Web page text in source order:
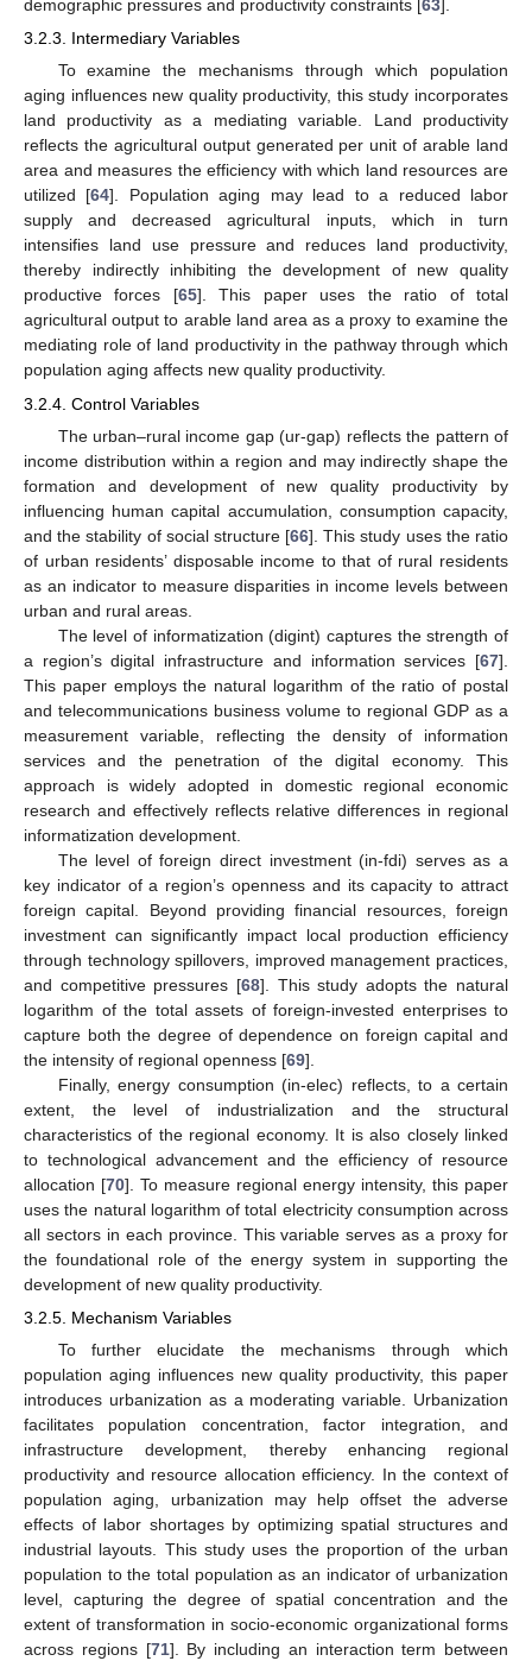
demographic pressures and productivity constraints [ 63
3.2.3. Intermediary Variables
To examine the mechanisms through which population
aging influences new quality productivity, this study incorporates
land productivity as a mediating variable. Land productivity
reflects the agricultural output generated per unit of arable land
area and measures the efficiency with which land resources are
utilized [64]. Population aging may lead to a reduced labor
supply and decreased agricultural inputs, which in turn
intensifies land use pressure and reduces land productivity,
thereby indirectly inhibiting the development of new quality
productive forces [65]. This paper uses the ratio of total
agricultural output to arable land area as a proxy to examine the
mediating role of land productivity in the pathway through which
population aging affects new quality productivity.
3.2.4. Control Variables
The urban–rural income gap (ur-gap) reflects the pattern of
income distribution within a region and may indirectly shape the
formation and development of new quality productivity by
influencing human capital accumulation, consumption capacity,
and the stability of social structure [66]. This study uses the ratio
of urban residents’ disposable income to that of rural residents
as an indicator to measure disparities in income levels between
urban and rural areas.
The level of informatization (digint) captures the strength of
a region’s digital infrastructure and information services [67].
This paper employs the natural logarithm of the ratio of postal
and telecommunications business volume to regional GDP as a
measurement variable, reflecting the density of information
services and the penetration of the digital economy. This
approach is widely adopted in domestic regional economic
research and effectively reflects relative differences in regional
informatization development.
The level of foreign direct investment (in-fdi) serves as a
key indicator of a region’s openness and its capacity to attract
foreign capital. Beyond providing financial resources, foreign
investment can significantly impact local production efficiency
through technology spillovers, improved management practices,
and competitive pressures [68]. This study adopts the natural
logarithm of the total assets of foreign-invested enterprises to
capture both the degree of dependence on foreign capital and
the intensity of regional openness [69].
Finally, energy consumption (in-elec) reflects, to a certain
extent, the level of industrialization and the structural
characteristics of the regional economy. It is also closely linked
to technological advancement and the efficiency of resource
allocation [70]. To measure regional energy intensity, this paper
uses the natural logarithm of total electricity consumption across
all sectors in each province. This variable serves as a proxy for
the foundational role of the energy system in supporting the
development of new quality productivity.
3.2.5. Mechanism Variables
To further elucidate the mechanisms through which
population aging influences new quality productivity, this paper
introduces urbanization as a moderating variable. Urbanization
facilitates population concentration, factor integration, and
infrastructure development, thereby enhancing regional
productivity and resource allocation efficiency. In the context of
population aging, urbanization may help offset the adverse
effects of labor shortages by optimizing spatial structures and
industrial layouts. This study uses the proportion of the urban
population to the total population as an indicator of urbanization
level, capturing the degree of spatial concentration and the
extent of transformation in socio-economic organizational forms
across regions [71]. By including an interaction term between